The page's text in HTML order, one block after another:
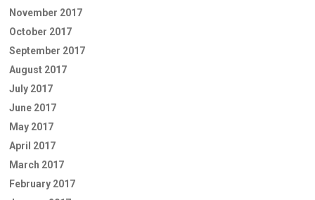
November 2017
October 2017
September 2017
August 2017
July 2017
June 2017
May 2017
April 2017
March 2017
February 2017